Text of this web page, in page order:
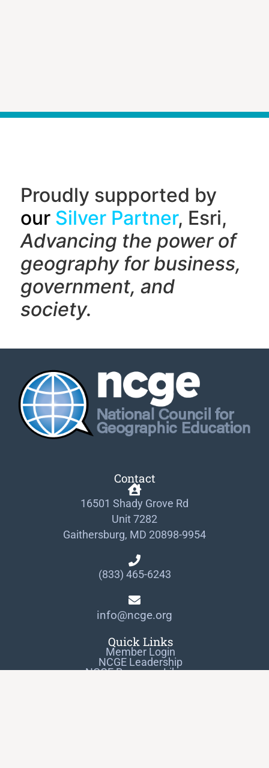
Proudly supported by
our Silver Partner, Esri,
Advancing the power of
geography for business,
government, and
society.
Contact
16501 Shady Grove Rd
Unit 7282
Gaithersburg, MD 20898-9954
(833) 465-6243
info@ncge.org
Quick Links
Member Login
NCGE Leadership
NCGE Resource Library